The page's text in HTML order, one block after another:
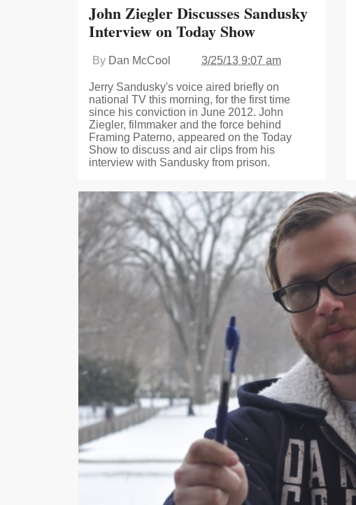
John Ziegler Discusses Sandusky
Interview on Today Show
By Dan McCool 3/25/13 9:07 am
Jerry Sandusky's voice aired briefly on
national TV this morning, for the first time
since his conviction in June 2012. John
Ziegler, filmmaker and the force behind
Framing Paterno, appeared on the Today
Show to discuss and air clips from his
interview with Sandusky from prison.